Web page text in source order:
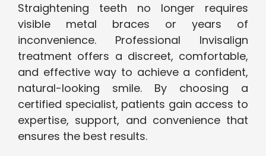
Straightening teeth no longer requires
visible metal braces or years of
inconvenience. Professional Invisalign
treatment offers a discreet, comfortable,
and effective way to achieve a confident,
natural-looking smile. By choosing a
certified specialist, patients gain access to
expertise, support, and convenience that
ensures the best results.